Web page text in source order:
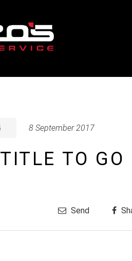
8 September 2017
TO GO
Send